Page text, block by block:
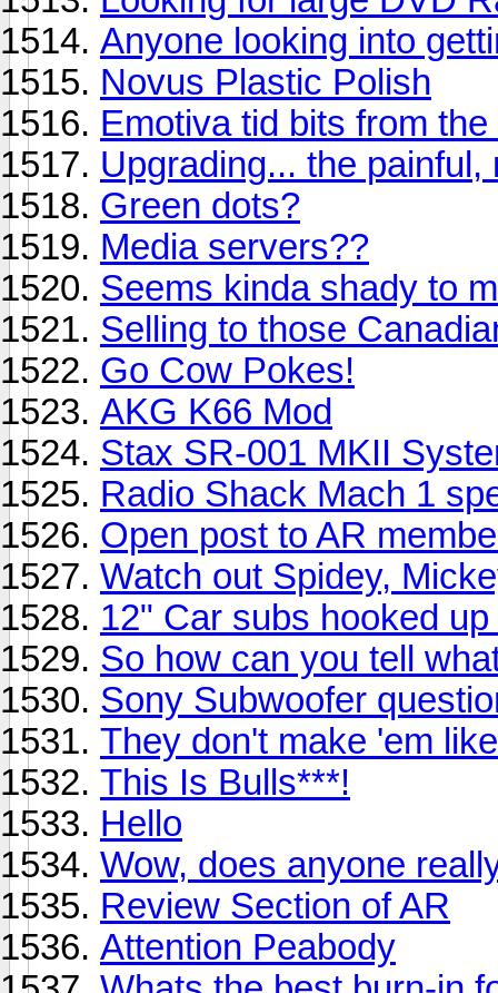
Anyone looking into
Novus Plastic Polish
Emotiva tid bits from
Upgrading... the
Green dots?
Media servers??
Seems kinda shady to
Selling to those
Go Cow Pokes!
AKG K66 Mod
Stax SR-001 MKII
Radio Shack Mach 1
Open post to AR
Watch out Spidey,
12" Car subs hooked
So how can you tell
Sony Subwoofer
They don't make 'em
This Is Bulls***!
Hello
Wow, does anyone
Review Section of AR
Attention Peabody